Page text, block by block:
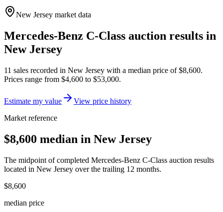
New Jersey market data
Mercedes-Benz C-Class auction results in
New Jersey
11 sales recorded in New Jersey with a median price of$8,600.
Prices range from $4,600 to $53,000.
Estimate my value
View price history
Market reference
$8,600 median in New Jersey
The midpoint of completed Mercedes-Benz C-Class auction results
located in New Jersey over the trailing 12 months.
$8,600
median price